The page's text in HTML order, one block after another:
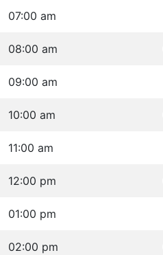
07:00 am
08:00 am
09:00 am
10:00 am
11:00 am
12:00 pm
01:00 pm
02:00 pm